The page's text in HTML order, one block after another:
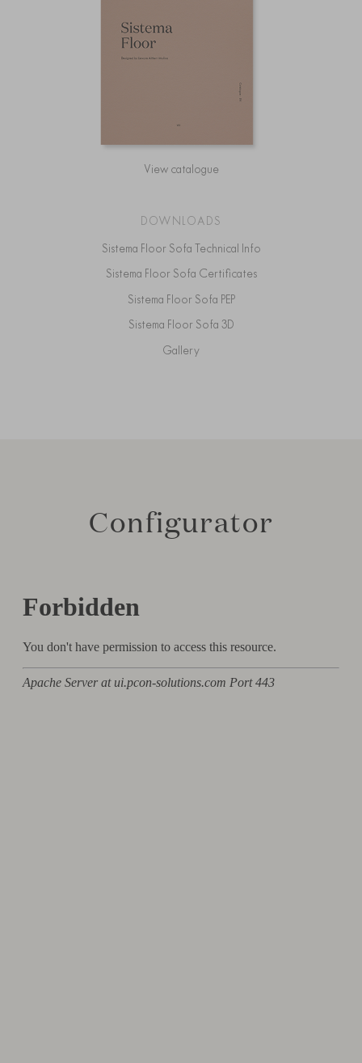
View catalogue
DOWNLOADS
Sistema Floor Sofa Technical Info
Sistema Floor Sofa Certificates
Sistema Floor Sofa PEP
Sistema Floor Sofa 3D
Gallery
Configurator